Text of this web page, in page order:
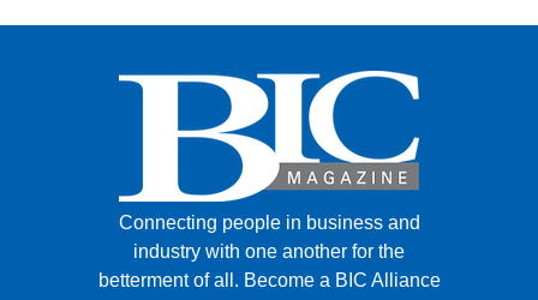
Connecting people in business and
industry with one another for the
betterment of all. Become a BIC Alliance